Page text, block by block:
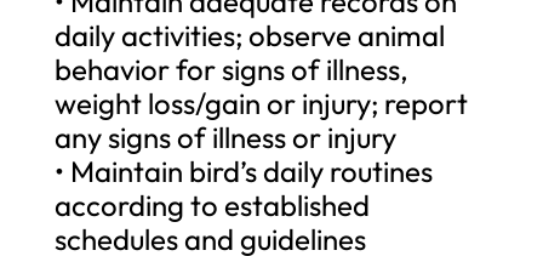
daily activities; observe animal
behavior for signs of illness,
weight loss/gain or injury; report
any signs of illness or injury
• Maintain bird’s daily routines
according to established
schedules and guidelines